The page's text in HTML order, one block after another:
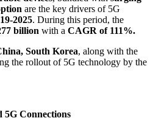
are the key drivers of 5G
2025. During this period, the
billion with a CAGR of 111%.
South Korea, along with the
the rollout of 5G technology by the
5G Connections